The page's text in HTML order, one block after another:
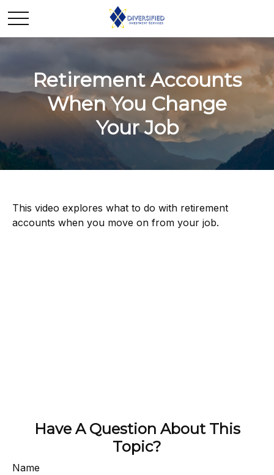
Retirement Accounts
When You Change
Your Job
This video explores what to do with retirement
accounts when you move on from your job.
Have A Question About This
Topic?
Name